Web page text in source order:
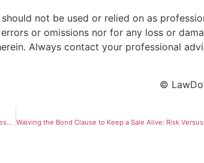
not be used or relied on as
or omissions nor for any loss or
Always contact your professional
©
Mayet & Associates Supreme Court of Appeal pro bono correspondent team has been acknowledged in the Daily Maverick.